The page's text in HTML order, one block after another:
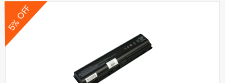
5% OFF